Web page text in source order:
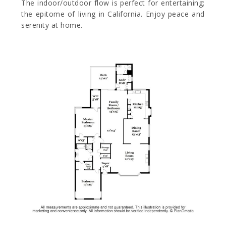
The indoor/outdoor flow is perfect for entertaining;
the epitome of living in California. Enjoy peace and
serenity at home.